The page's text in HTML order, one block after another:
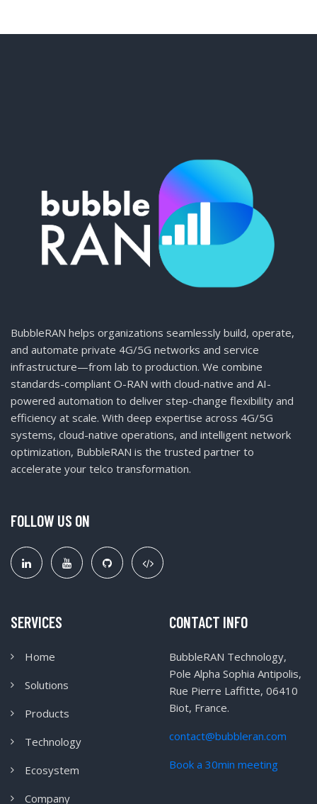
BubbleRAN helps organizations seamlessly build, operate,
and automate private 4G/5G networks and service
infrastructure—from lab to production. We combine
standards-compliant O-RAN with cloud-native and AI-
powered automation to deliver step-change flexibility and
efficiency at scale. With deep expertise across 4G/5G
systems, cloud-native operations, and intelligent network
optimization, BubbleRAN is the trusted partner to
accelerate your telco transformation.
FOLLOW US ON
SERVICES
Home
Solutions
Products
Technology
Ecosystem
Company
CONTACT INFO
BubbleRAN Technology,
Pole Alpha Sophia Antipolis,
Rue Pierre Laffitte, 06410
Biot, France.
contact@bubbleran.com
Book a 30min meeting